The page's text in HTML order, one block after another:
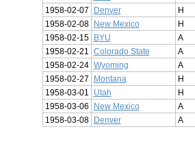
1958-02-07
Denver
H
1958-02-08
New Mexico
H
1958-02-15
BYU
A
1958-02-21
Colorado State
A
1958-02-24 Wyoming
A
1958-02-27
Montana
H
1958-03-01
Utah
H
1958-03-06
New Mexico
A
1958-03-08
Denver A